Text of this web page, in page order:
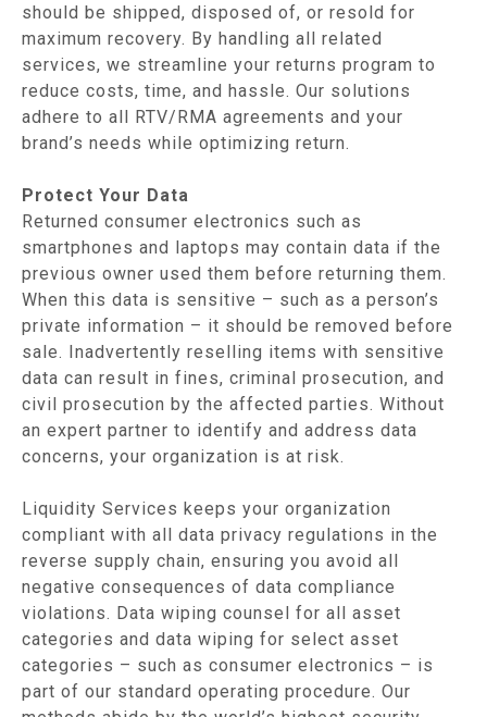
should be shipped, disposed of, or resold for
maximum recovery. By handling all related
services, we streamline your returns program to
reduce costs, time, and hassle. Our solutions
adhere to all RTV/RMA agreements and your
brand’s needs while optimizing return.
Protect Your Data
Returned consumer electronics such as
smartphones and laptops may contain data if the
previous owner used them before returning them.
When this data is sensitive – such as a person’s
private information – it should be removed before
sale. Inadvertently reselling items with sensitive
data can result in fines, criminal prosecution, and
civil prosecution by the affected parties. Without
an expert partner to identify and address data
concerns, your organization is at risk.
Liquidity Services keeps your organization
compliant with all data privacy regulations in the
reverse supply chain, ensuring you avoid all
negative consequences of data compliance
violations. Data wiping counsel for all asset
categories and data wiping for select asset
categories – such as consumer electronics – is
part of our standard operating procedure. Our